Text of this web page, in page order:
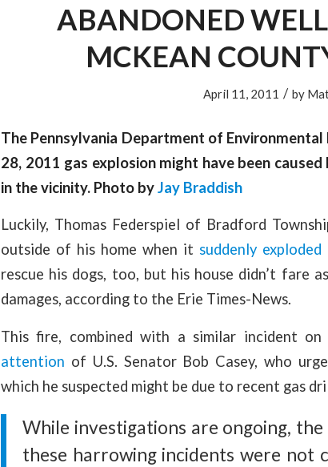
ABANDONED
MCKEAN
April 11, 2011 / by
The Pennsylvania Department of
28, 2011 gas explosion might have been
in the vicinity. Photo byJay Braddish
Luckily, Thomas Federspiel of Bradford
outside of his home when it suddenly exploded
rescue his dogs, too, but his house didn’t fare
damages, according to the Erie Times-News.
This fire, combined with a similar incident on
attention of U.S. Senator Bob Casey, who
which he suspected might be due to recent gas
While investigations are ongoing,
these harrowing incidents were not